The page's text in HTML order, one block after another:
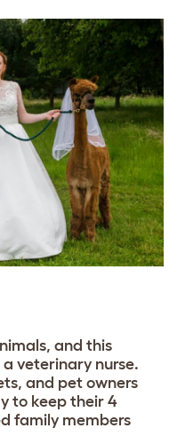
and this
veterinary nurse.
and pet owners
to keep their 4
family members